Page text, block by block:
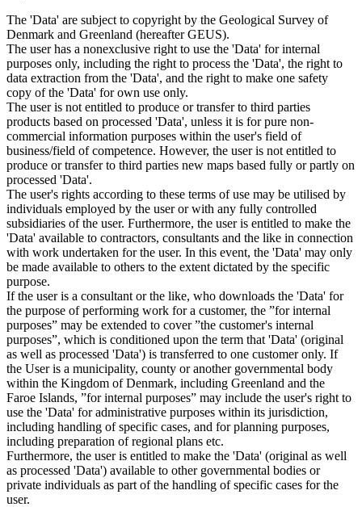
The 'Data' are subject to copyright by the Geological Survey of
Denmark and Greenland (hereafter GEUS).
The user has a nonexclusive right to use the 'Data' for internal
purposes only, including the right to process the 'Data', the right to
data extraction from the 'Data', and the right to make one safety
copy of the 'Data' for own use only.
The user is not entitled to produce or transfer to third parties
products based on processed 'Data', unless it is for pure non-
commercial information purposes within the user's field of
business/field of competence. However, the user is not entitled to
produce or transfer to third parties new maps based fully or partly on
processed 'Data'.
The user's rights according to these terms of use may be utilised by
individuals employed by the user or with any fully controlled
subsidiaries of the user. Furthermore, the user is entitled to make the
'Data' available to contractors, consultants and the like in connection
with work undertaken for the user. In this event, the 'Data' may only
be made available to others to the extent dictated by the specific
purpose.
If the user is a consultant or the like, who downloads the 'Data' for
the purpose of performing work for a customer, the ”for internal
purposes” may be extended to cover ”the customer's internal
purposes”, which is conditioned upon the term that 'Data' (original
as well as processed 'Data') is transferred to one customer only. If
the User is a municipality, county or another governmental body
within the Kingdom of Denmark, including Greenland and the
Faroe Islands, ”for internal purposes” may include the user's right to
use the 'Data' for administrative purposes within its jurisdiction,
including handling of specific cases, and for planning purposes,
including preparation of regional plans etc.
Furthermore, the user is entitled to make the 'Data' (original as well
as processed 'Data') available to other governmental bodies or
private individuals as part of the handling of specific cases for the
user.